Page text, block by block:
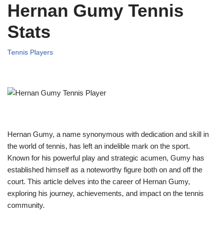
Hernan Gumy Tennis
Stats
Tennis Players
Hernan Gumy, a name synonymous with dedication and skill in
the world of tennis, has left an indelible mark on the sport.
Known for his powerful play and strategic acumen, Gumy has
established himself as a noteworthy figure both on and off the
court. This article delves into the career of Hernan Gumy,
exploring his journey, achievements, and impact on the tennis
community.